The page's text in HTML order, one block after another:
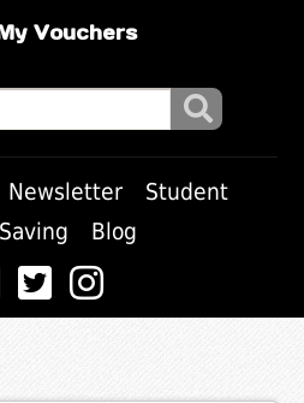
Vouchers
Newsletter
Student
Blog